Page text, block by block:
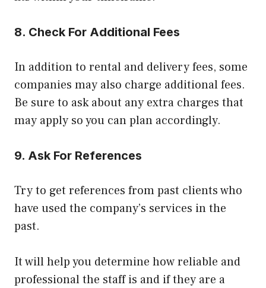
8. Check For Additional Fees
In addition to rental and delivery fees, some
companies may also charge additional fees.
Be sure to ask about any extra charges that
may apply so you can plan accordingly.
9. Ask For References
Try to get references from past clients who
have used the company’s services in the
past.
It will help you determine how reliable and
professional the staff is and if they are a